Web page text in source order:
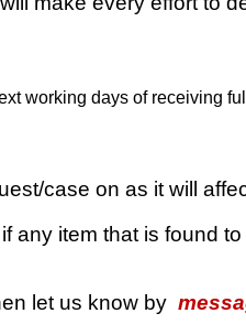
working days of receiving
case on as it will
any item that is found
let us know by